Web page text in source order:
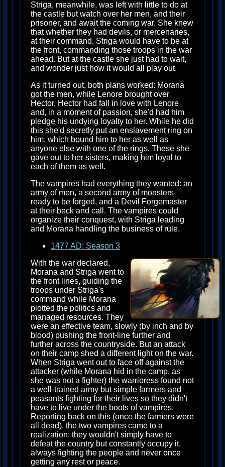
Striga, meanwhile, was left with little to do at
the castle but watch over her men, and their
prisoner, and await the coming war. She knew
that whether they had devils, or mercenaries,
at their command, Striga would have to be at
the front, commanding those troops in the war
ahead. But at the castle she just had to wait,
and wonder just how it would all play out.
As it turned out, both plans worked: Morana
got the men, while Lenore brought over
Hector. Hector had fall in love with Lenore
and, in a moment of passion, she'd had him
pledge his undying loyalty to her. While he did
this she'd secretly put an enslavement ring on
him, which bound him to her as well as
anyone else with one of the rings. These she
gave out to her sisters, making him loyal to
each of them as well.
The vampires had everything they wanted: an
army of men, a second army of monsters
ready to be forged, and a Devil Forgemaster
at their beck and call. The vampires could
organize their conquest, with Striga leading
and Morana handling the business of rule.
1477 AD: Season 3
With the war declared,
Morana and Striga went to
the front lines, guiding the
troops under Striga's
command while Morana
plotted the politics and
managed resources. They
were an effective team, slowly (by inch and by
blood) pushing the front-line further and
further across the countryside. But an attack
on their camp shed a different light on the war.
When Striga went out to face off against the
attacker (while Morana hid in the camp, as
she was not a fighter) the warrioress found not
a well-trained army but simple farmers and
peasants fighting for their lives so they didn't
have to live under the boots of vampires.
Reporting back on this (once the farmers were
all dead), the two vampires came to a
realization: they wouldn't simply have to
defeat the country but constantly occupy it,
always fighting the people and never once
getting any rest or peace.